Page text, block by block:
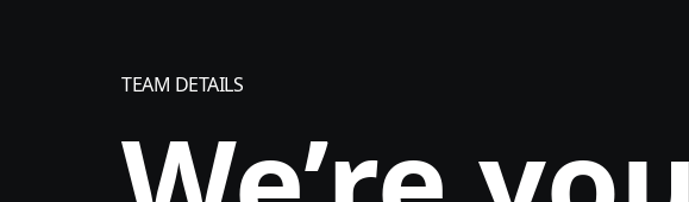
TEAM DETAILS